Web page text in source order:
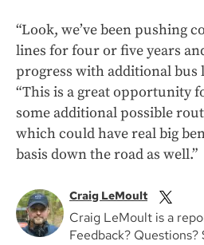
“Look, we’ve been pushing
lines for four or five years
progress with additional bus
“This is a great opportunity
some additional possible
which could have real big
basis down the road as well.”
Craig LeMoult
Craig LeMoult is a
Feedback?